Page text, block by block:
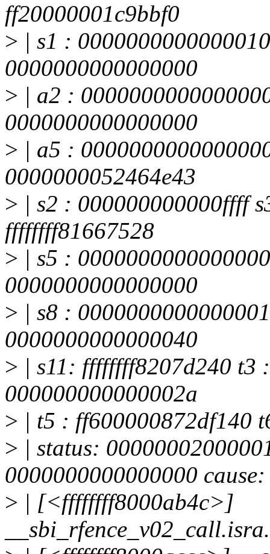
ff20000001c9bbf0
> | s1 :
0000000000000000
> | a2 :
0000000000000000
> | a5 :
0000000052464e43
> | s2 : 000000000000ffff
ffffffff81667528
> | s5 :
0000000000000000
> | s8 :
0000000000000040
> | s11: ffffffff8207d240 t3
000000000000002a
> | t5 : ff600000872df140
> | status:
0000000000000000
> | [<ffffffff8000ab4c>]